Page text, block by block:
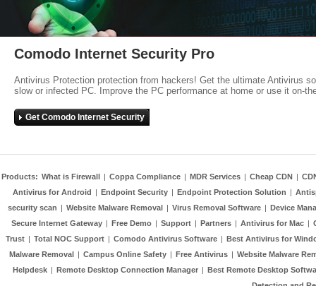
Comodo Internet Security Pro
Antivirus Protection protection from hackers! Get the ultimate Antivirus
slow or infected PC. Improve the PC performance at home or use it on-
Get Comodo Internet Security
Products: What is Firewall | Coppa Compliance | MDR Services | Cheap CDN |
Antivirus for Android | Endpoint Security | Endpoint Protection Solution |
security scan | Website Malware Removal | Virus Removal Software | Device
Secure Internet Gateway | Free Demo | Support | Partners | Antivirus for Mac |
Trust | Total NOC Support | Comodo Antivirus Software | Best Antivirus for
Malware Removal | Campus Online Safety | Free Antivirus | Website Malware
Helpdesk | Remote Desktop Connection Manager | Best Remote Desktop